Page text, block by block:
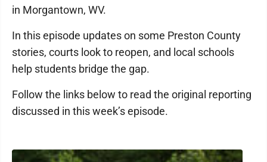
in Morgantown, WV.
In this episode updates on some Preston County
stories, courts look to reopen, and local schools
help students bridge the gap.
Follow the links below to read the original reporting
discussed in this week’s episode.